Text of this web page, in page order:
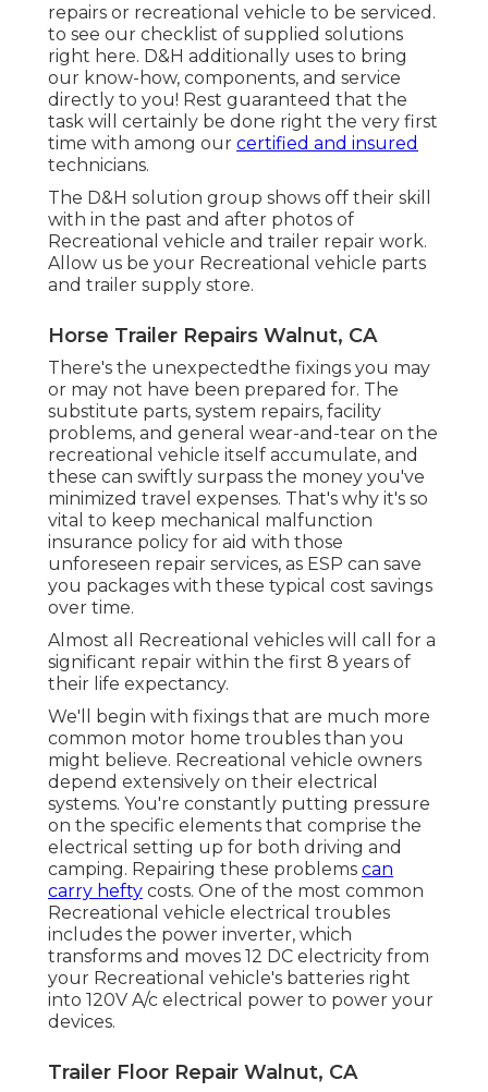
repairs or recreational vehicle to be serviced.
to see our checklist of supplied solutions
right here. D&H additionally uses to bring
our know-how, components, and service
directly to you! Rest guaranteed that the
task will certainly be done right the very first
time with among our certified and insured
technicians.
The D&H solution group shows off their skill
with in the past and after photos of
Recreational vehicle and trailer repair work.
Allow us be your Recreational vehicle parts
and trailer supply store.
Horse Trailer Repairs Walnut, CA
There's the unexpectedthe fixings you may
or may not have been prepared for. The
substitute parts, system repairs, facility
problems, and general wear-and-tear on the
recreational vehicle itself accumulate, and
these can swiftly surpass the money you've
minimized travel expenses. That's why it's so
vital to keep mechanical malfunction
insurance policy for aid with those
unforeseen repair services, as ESP can save
you packages with these typical cost savings
over time.
Almost all Recreational vehicles will call for a
significant repair within the first 8 years of
their life expectancy.
We'll begin with fixings that are much more
common motor home troubles than you
might believe. Recreational vehicle owners
depend extensively on their electrical
systems. You're constantly putting pressure
on the specific elements that comprise the
electrical setting up for both driving and
camping. Repairing these problems can
carry hefty costs. One of the most common
Recreational vehicle electrical troubles
includes the power inverter, which
transforms and moves 12 DC electricity from
your Recreational vehicle's batteries right
into 120V A/c electrical power to power your
devices.
Trailer Floor Repair Walnut, CA